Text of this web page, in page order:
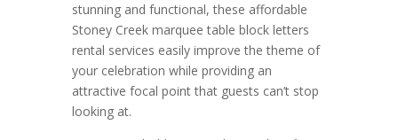
stunning and functional, these affordable
Stoney Creek marquee table block letters
rental services easily improve the theme of
your celebration while providing an
attractive focal point that guests can’t stop
looking at.